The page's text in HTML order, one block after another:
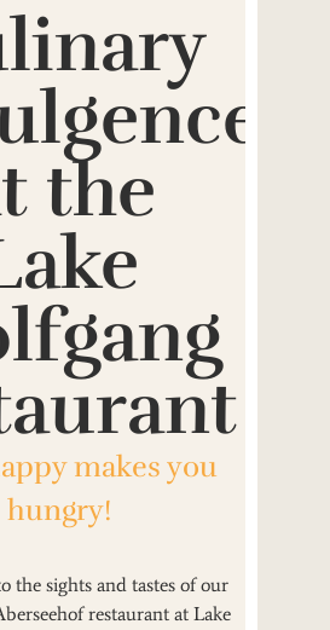
the
makes you
hungry!
the sights and tastes of our
restaurant at Lake